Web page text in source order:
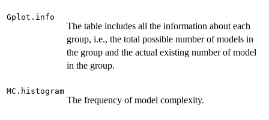
Gplot.info
The table includes all the information about each
group, i.e., the total possible number of models in
the group and the actual existing number of model
in the group.
MC.histogram
The frequency of model complexity.